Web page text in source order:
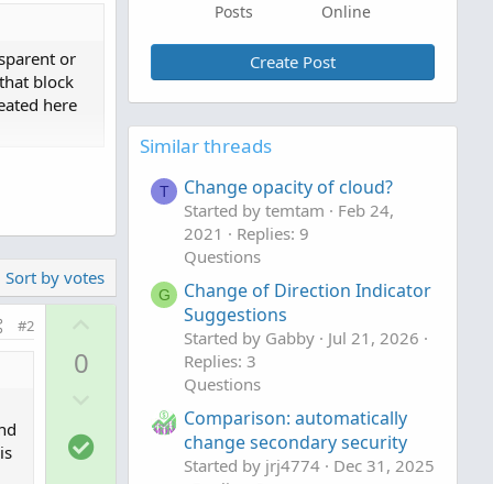
or
block
here
trade
below
Sort by votes
#2
0
S
o
Posts Online
Create Post
Similar threads
T Change opacity of cloud?
Started by temtam
Feb 24,
2021
Replies: 9
Questions
G
Change of Direction Indicator
Suggestions
Started by Gabby
Jul 21, 2026
Replies: 3
Questions
Comparison: automatically
change secondary security
Started by jrj4774
Dec 31, 2025